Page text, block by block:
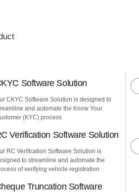
Software Solution
CKYC Software Solution is designed to
and automate the Know Your
(KYC) process
Verification Software Solution
RC Verification Software Solution is
to streamline and automate the
of verifying vehicle registration
Truncation Software